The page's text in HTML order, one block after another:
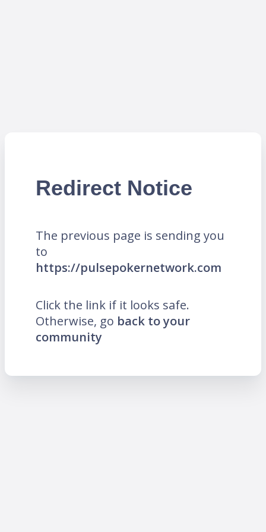
Redirect Notice
The previous page is sending you
to
https://pulsepokernetwork.com
Click the link if it looks safe.
Otherwise, go back to your
community